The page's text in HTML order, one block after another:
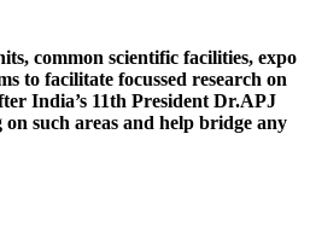
common scientific facilities, expo
to facilitate focussed research on
India’s 11th President Dr.APJ
such areas and help bridge any